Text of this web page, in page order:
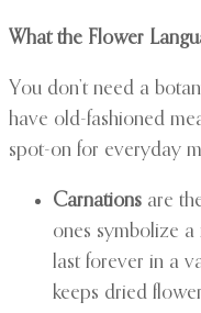
What the Flower
You don’t need a
have old-fashioned
spot-on for everyday
Carnations are
ones symbolize a
last forever in a
keeps dried